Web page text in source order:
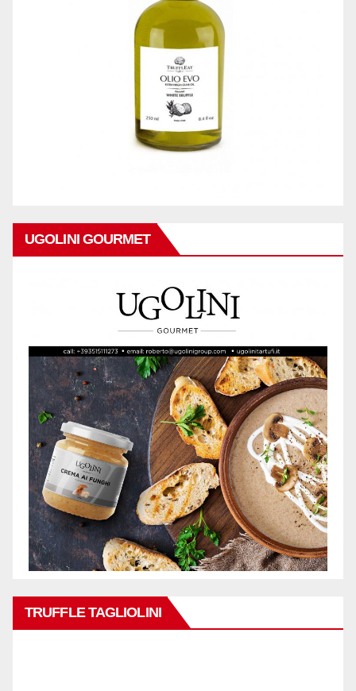
UGOLINI GOURMET
TRUFFLE TAGLIOLINI